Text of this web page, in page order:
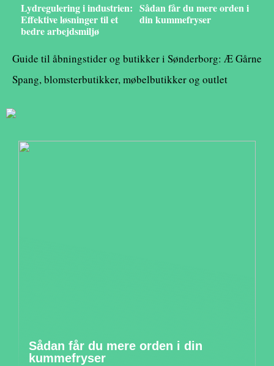
Lydregulering i industrien:
Effektive løsninger til et
bedre arbejdsmiljø
Sådan får du mere orden i
din kummefryser
Guide til åbningstider og butikker i Sønderborg: Æ Gårne
Spang, blomsterbutikker, møbelbutikker og outlet
Sådan får du mere orden i din
kummefryser